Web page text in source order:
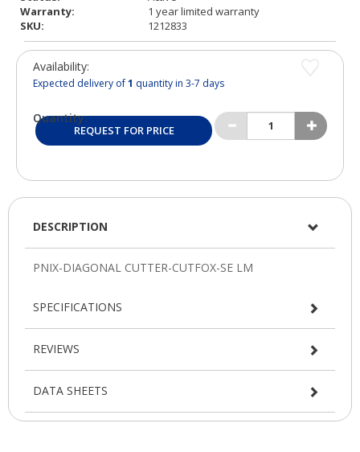
Warranty:
1 year limited warranty
SKU:
1212833
Availability:
Expected delivery of1 quantity in 3-7 days
Quantity:
REQUEST FOR PRICE
DESCRIPTION
SPECIFICATIONS
REVIEWS
DATA SHEETS